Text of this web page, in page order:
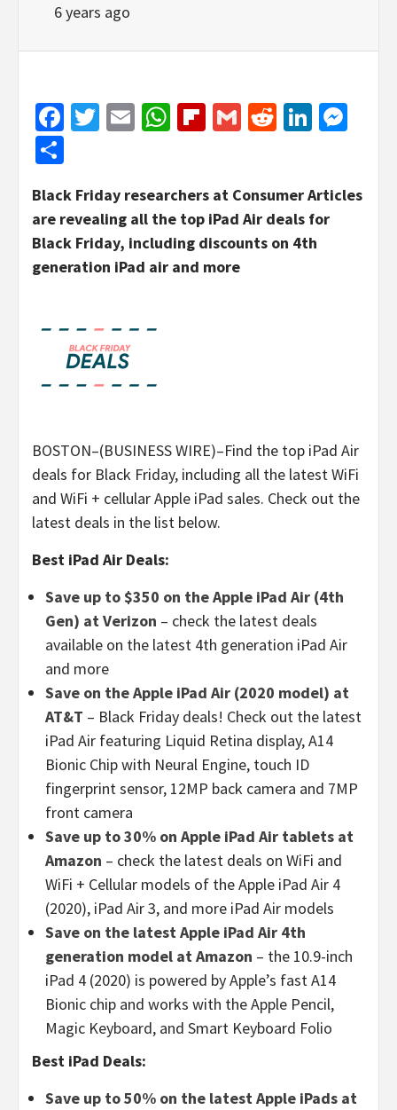
6 years ago
Facebook
Twitter
EmailWhatsApp
Flipboard
GmailReddit
Black Friday researchers at Consumer Articles
are revealing all the top iPad Air deals for
Black Friday, including discounts on 4th
generation iPad air and more
BOSTON–(BUSINESS WIRE)–Find the top iPad Air
deals for Black Friday, including all the latest WiFi
and WiFi + cellular Apple iPad sales. Check out the
latest deals in the list below.
Best iPad Air Deals:
Save up to $350 on the Apple iPad Air (4th
Gen) at Verizon – check the latest deals
available on the latest 4th generation iPad Air
and more
Save on the Apple iPad Air (2020 model) at
AT&T – Black Friday deals! Check out the latest
iPad Air featuring Liquid Retina display, A14
Bionic Chip with Neural Engine, touch ID
fingerprint sensor, 12MP back camera and 7MP
front camera
Save up to 30% on Apple iPad Air tablets at
Amazon – check the latest deals on WiFi and
WiFi + Cellular models of the Apple iPad Air 4
(2020), iPad Air 3, and more iPad Air models
Save on the latest Apple iPad Air 4th
generation model at Amazon – the 10.9-inch
iPad 4 (2020) is powered by Apple’s fast A14
Bionic chip and works with the Apple Pencil,
Magic Keyboard, and Smart Keyboard Folio
Best iPad Deals:
Save up to 50% on the latest Apple iPads at